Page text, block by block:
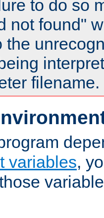
to do so
not found"
the
filename.
variables,